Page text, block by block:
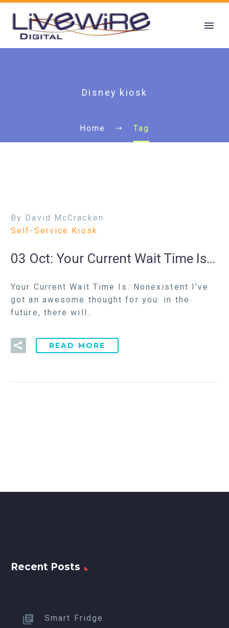
Disney kiosk
Home Tag
By David McCracken
Self-Service Kiosk
03 Oct: Your Current Wait Time Is…
Your Current Wait Time Is: Nonexistent I’ve
got an awesome thought for you: in the
future, there will…
READ MORE
Recent Posts
Smart Fridge